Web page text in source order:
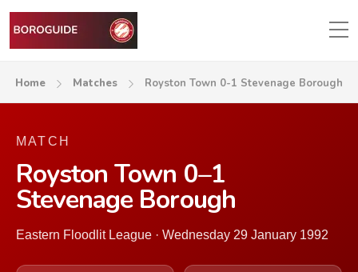
Home Matches Royston Town 0-1 Stevenage Borough
MATCH
Royston Town 0–1
Stevenage Borough
Eastern Floodlit League · Wednesday 29 January 1992